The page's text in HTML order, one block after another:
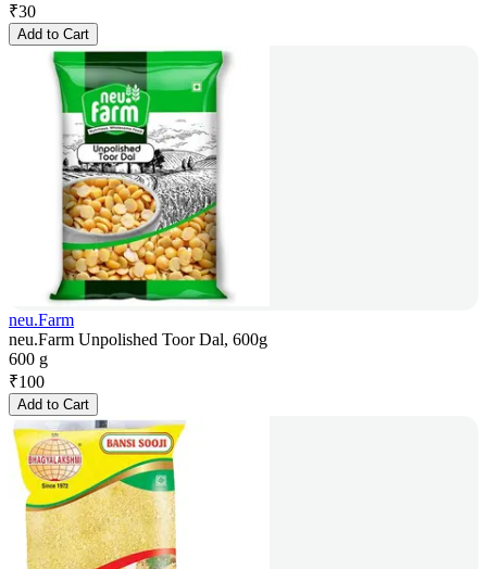
₹30
Add to Cart
neu.Farm
neu.Farm Unpolished Toor Dal, 600g
600 g
₹100
Add to Cart